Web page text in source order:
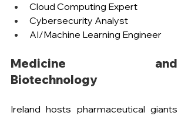
Cloud Computing Expert
Cybersecurity Analyst
AI/Machine Learning Engineer
Medicine and
Biotechnology
Ireland hosts pharmaceutical giants